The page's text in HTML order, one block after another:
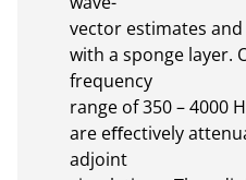
vector estimates
with a sponge layer.
frequency
range of 350 – 4000
are eﬀectively
adjoint